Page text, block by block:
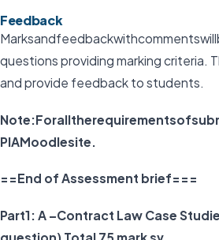
Feedback
questions providing marking criteria.
and provide feedback to students.
PIAMoodlesite.
==End of Assessment brief===
Part1: A –Contract Law Case